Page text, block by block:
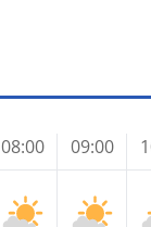
08:00 09:00